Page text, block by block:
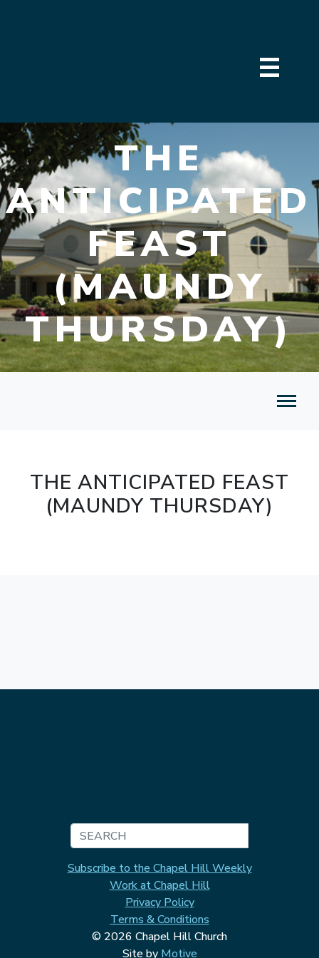
THE
ANTICIPATED
FEAST
(MAUNDY
THURSDAY)
THE ANTICIPATED FEAST
(MAUNDY THURSDAY)
Subscribe to the Chapel Hill Weekly
Work at Chapel Hill
Privacy Policy
Terms & Conditions
© 2026 Chapel Hill Church
Site by Motive